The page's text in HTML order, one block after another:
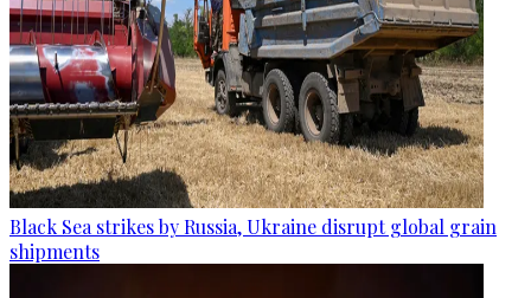
Black Sea strikes by Russia, Ukraine disrupt global grain
shipments